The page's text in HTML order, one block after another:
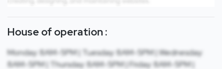
House of operation :
Monday: 8AM-5PM | Tuesday: 8AM-5PM | Wednesday:
8AM-5PM | Thursday: 8AM-5PM | Friday: 8AM-5PM |